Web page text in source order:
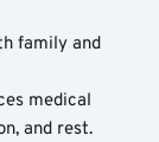
family and
medical
and rest.